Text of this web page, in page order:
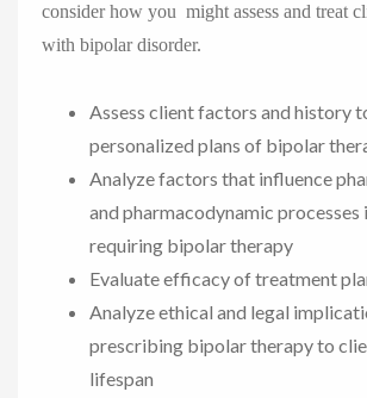
consider how you might assess and treat
with bipolar disorder.
Assess client factors and history
personalized plans of bipolar
Analyze factors that influence
and pharmacodynamic processes
requiring bipolar therapy
Evaluate efficacy of treatment
Analyze ethical and legal
prescribing bipolar therapy to
lifespan